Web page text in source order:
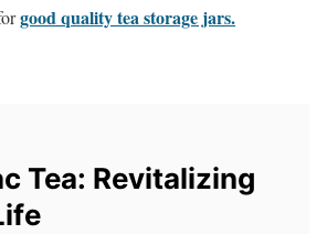
good quality tea storage jars.
Tea: Revitalizing